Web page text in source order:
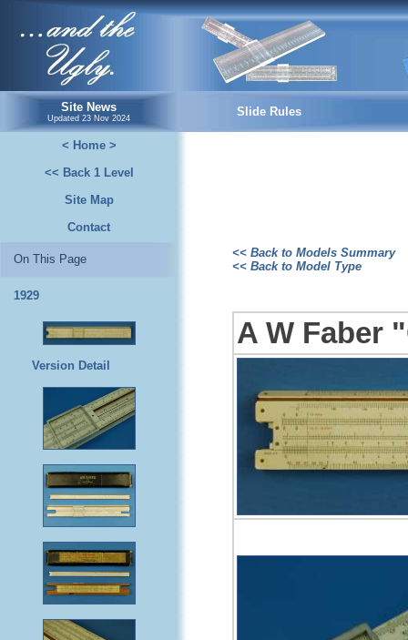
...and the Ugly.
Site News
Updated 23 Nov 2024 Slide Rules
< Home >
<< Back 1 Level
Site Map
Contact
On This Page
1929
Version Detail
<< Back to Models Summary
<< Back to Model Type
A W Faber